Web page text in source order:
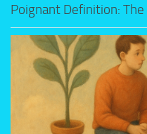
Poignant Definition: